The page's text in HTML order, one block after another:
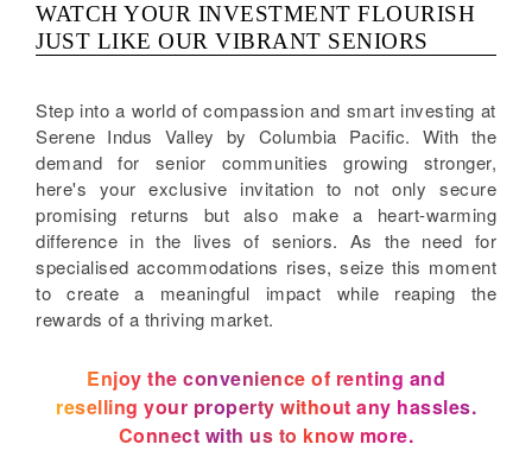
WATCH YOUR INVESTMENT FLOURISH
JUST LIKE OUR VIBRANT SENIORS
Step into a world of compassion and smart investing at
Serene Indus Valley by Columbia Pacific. With the
demand for senior communities growing stronger,
here's your exclusive invitation to not only secure
promising returns but also make a heart-warming
difference in the lives of seniors. As the need for
specialised accommodations rises, seize this moment
to create a meaningful impact while reaping the
rewards of a thriving market.
Enjoy the convenience of renting and
reselling your property without any hassles.
Connect with us to know more.